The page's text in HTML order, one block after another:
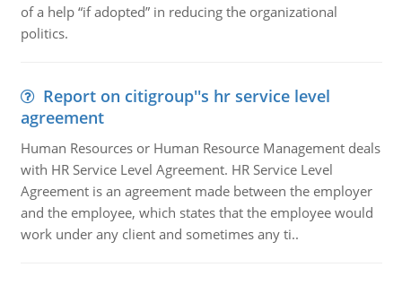
of a help “if adopted” in reducing the organizational
politics.
Report on citigroup''s hr service level
agreement
Human Resources or Human Resource Management deals
with HR Service Level Agreement. HR Service Level
Agreement is an agreement made between the employer
and the employee, which states that the employee would
work under any client and sometimes any ti..